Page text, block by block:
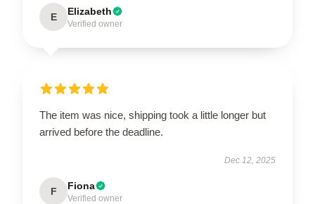
E Elizabeth
Verified owner
The item was nice, shipping took a little longer but
arrived before the deadline.
Dec 12, 2025
F Fiona
Verified owner